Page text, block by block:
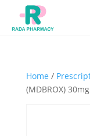
Home /
(MDBROX)